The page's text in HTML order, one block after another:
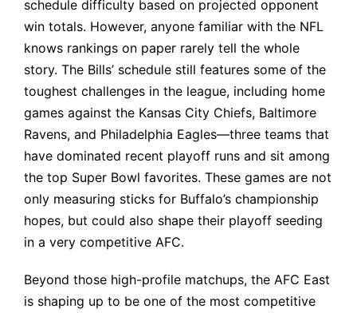
schedule difficulty based on projected opponent
win totals. However, anyone familiar with the NFL
knows rankings on paper rarely tell the whole
story. The Bills’ schedule still features some of the
toughest challenges in the league, including home
games against the Kansas City Chiefs, Baltimore
Ravens, and Philadelphia Eagles—three teams that
have dominated recent playoff runs and sit among
the top Super Bowl favorites. These games are not
only measuring sticks for Buffalo’s championship
hopes, but could also shape their playoff seeding
in a very competitive AFC.
Beyond those high-profile matchups, the AFC East
is shaping up to be one of the most competitive